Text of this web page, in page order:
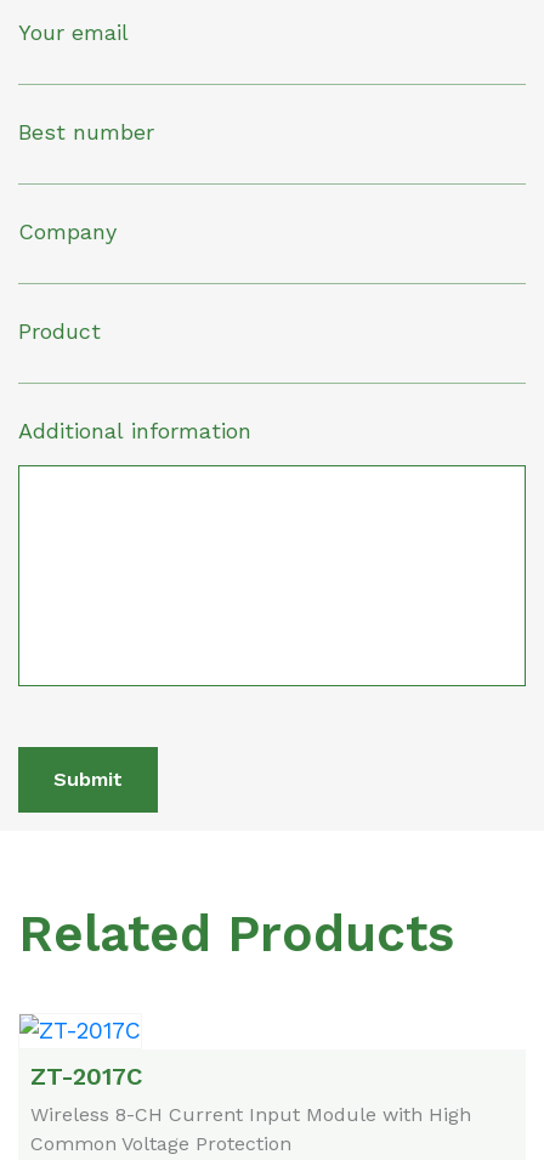
Your email
Best number
Company
Product
Additional information
Submit
Related Products
ZT-2017C
Wireless 8-CH Current Input Module with High
Common Voltage Protection